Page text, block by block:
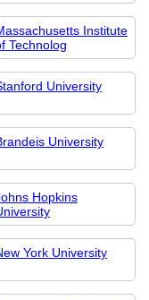
Institute
Technolog
University
University
Hopkins
York University